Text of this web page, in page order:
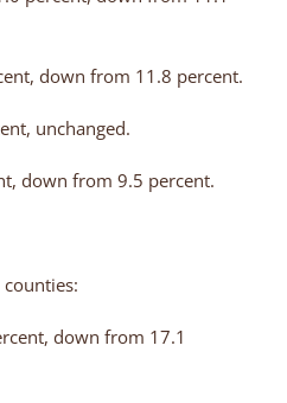
down from 11.8 percent.
unchanged.
down from 9.5 percent.
counties:
down from 17.1